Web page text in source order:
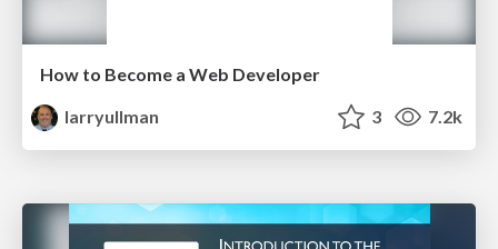
How to Become a Web Developer
larryullman
3 7.2k